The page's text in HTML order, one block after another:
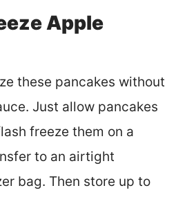
Apple
these pancakes without
Just allow pancakes
freeze them on a
to an airtight
bag. Then store up to